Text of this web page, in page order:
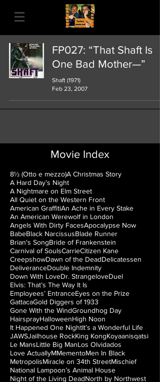
FP027: “That Shaft Is
One Bad Mother—”
Shaft (1971)
Feb 23, 2007
Movie Index
8½ (Otto e mezzo)A Christmas Story
A Hard Day’s Night
A Nightmare on Elm Street
All Quiet on the Western Front
American GraffitiAn Ache in Every Stake
An American Werewolf in London
Angels With Dirty FacesApocalypse Now
BabeBlack NarcissusBlade Runner
Brian's SongBride of Frankenstein
Carnival of SoulsCarrieCitizen Kane
CreepshowDawn of the DeadDelicatessen
DeliveranceDouble Indemnity
Down With LoveDr. StrangeloveDuel
Elvis: That’s The Way It Is
Employees’ EntranceEyes on the Prize
GattacaGold Diggers of 1933
Gone With the WindGroundhog Day
HairsprayHalloweenHigh Noon
It Happened One NightIt’s a Wonderful Life
JAWSJailhouse RockKing KongKoyaanisqatsi
Le MansLittle Big ManLos Olvidados
Love ActuallyMMementoMen In Black
MetropolisMiracle on 34th StreetMischief
National Lampoon’s Animal House
Night of the Living DeadNorth by Northwest